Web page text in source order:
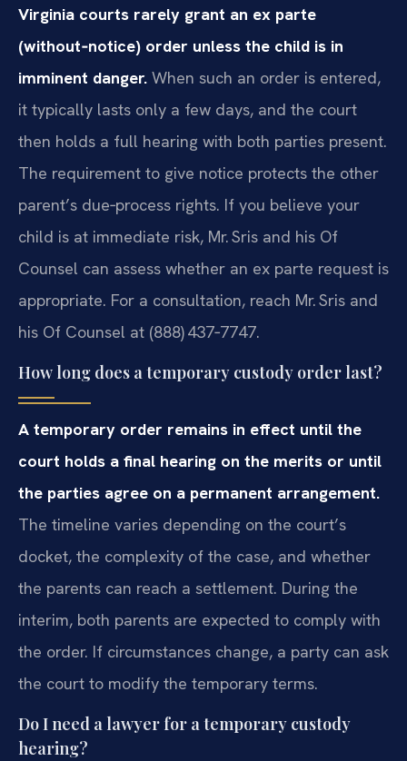
Virginia courts rarely grant an ex parte
(without‑notice) order unless the child is in
imminent danger. When such an order is entered,
it typically lasts only a few days, and the court
then holds a full hearing with both parties present.
The requirement to give notice protects the other
parent’s due‑process rights. If you believe your
child is at immediate risk, Mr. Sris and his Of
Counsel can assess whether an ex parte request is
appropriate. For a consultation, reach Mr. Sris and
his Of Counsel at (888) 437‑7747.
How long does a temporary custody order last?
A temporary order remains in effect until the
court holds a final hearing on the merits or until
the parties agree on a permanent arrangement.
The timeline varies depending on the court’s
docket, the complexity of the case, and whether
the parents can reach a settlement. During the
interim, both parents are expected to comply with
the order. If circumstances change, a party can ask
the court to modify the temporary terms.
Do I need a lawyer for a temporary custody
hearing?